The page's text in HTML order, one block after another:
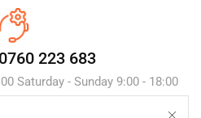
223 683
Saturday - Sunday 9:00 - 18:00